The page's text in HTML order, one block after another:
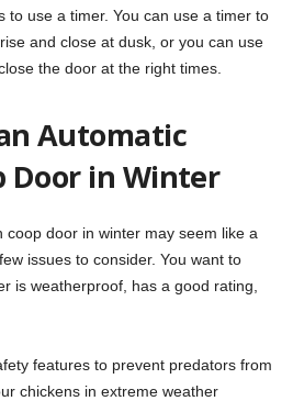
to use a timer. You can use a timer to
and close at dusk, or you can use
the door at the right times.
Automatic
Door in Winter
coop door in winter may seem like a
issues to consider. You want to
is weatherproof, has a good rating,
features to prevent predators from
chickens in extreme weather